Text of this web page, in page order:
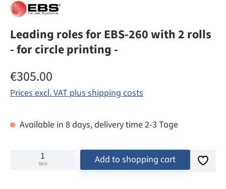
Leading roles for EBS-260 with 2 rolls
- for circle printing -
Regular price:
€305.00
Prices excl. VAT plus shipping costs
Available in 8 days, delivery time 2-3 Tage
Stck Add to shopping cart